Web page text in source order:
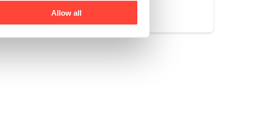
Allow all